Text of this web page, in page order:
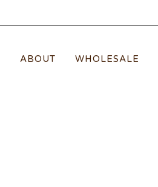
ABOUT WHOLESALE